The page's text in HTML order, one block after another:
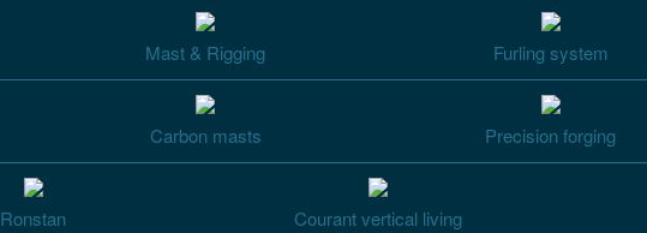
Mast & Rigging Furling system
Carbon masts Precision forging
Ronstan Courant vertical living